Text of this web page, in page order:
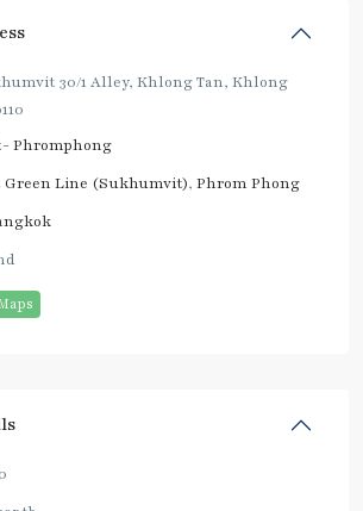
30/1 Alley, Khlong Tan, Khlong
Phromphong
Green Line (Sukhumvit), Phrom Phong